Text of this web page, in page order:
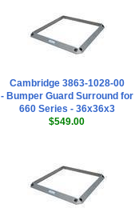
Cambridge 3863-1028-00
- Bumper Guard Surround for
660 Series - 36x36x3
$549.00